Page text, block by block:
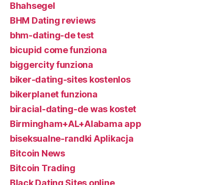
Bhahsegel
BHM Dating reviews
bhm-dating-de test
bicupid come funziona
biggercity funziona
biker-dating-sites kostenlos
bikerplanet funziona
biracial-dating-de was kostet
Birmingham+AL+Alabama app
biseksualne-randki Aplikacja
Bitcoin News
Bitcoin Trading
Black Dating Sites online